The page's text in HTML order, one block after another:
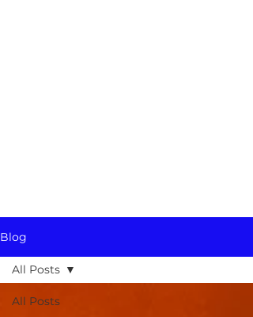
Blog
All Posts
All Posts